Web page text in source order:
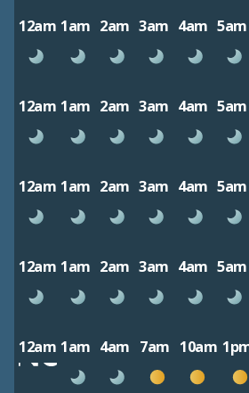
12am 1am 2am 3am 4am 5am
12am 1am 2am 3am 4am 5am
12am 1am 2am 3am 4am 5am
12am 1am 2am 3am 4am 5am
12am 1am 4am 7am 10am